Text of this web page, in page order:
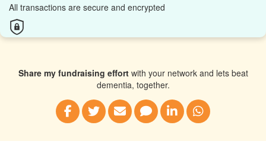
All transactions are secure and encrypted
Share my fundraising effortwith your network and lets beat
dementia, together.